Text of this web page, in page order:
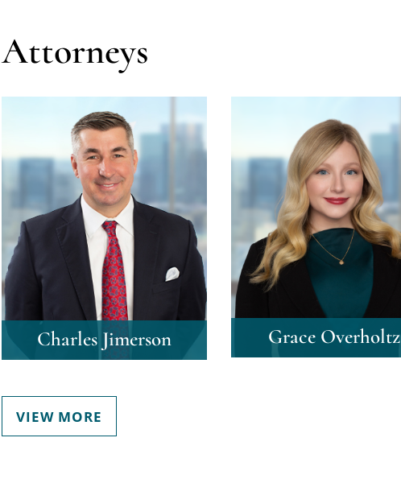
Attorneys
Charles Jimerson Grace Overholtz
VIEW MORE